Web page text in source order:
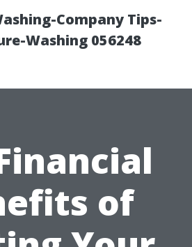
Company Tips-
Washing 056248
of